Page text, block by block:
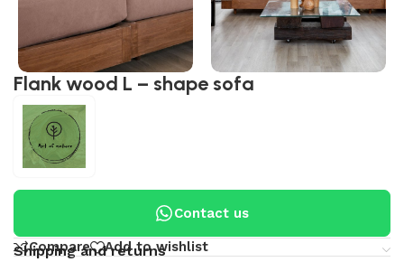
Flank wood L – shape sofa
Contact us
Compare Add to wishlist
Shipping and returns